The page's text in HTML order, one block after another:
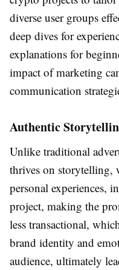
diverse user groups
deep dives for
explanations for
impact of marketing
communication
Authentic
Unlike traditional
thrives on storytelling,
personal experiences,
project, making the
less transactional,
brand identity and
audience, ultimately